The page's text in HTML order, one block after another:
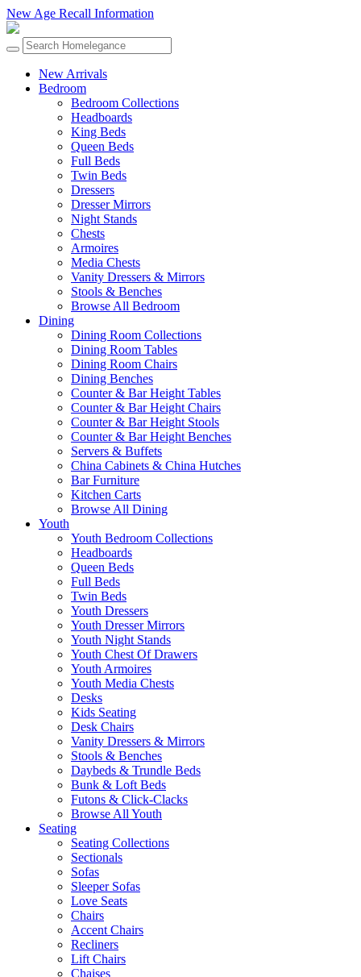
New Age Recall Information
New Arrivals
Bedroom
Bedroom Collections
Headboards
King Beds
Queen Beds
Full Beds
Twin Beds
Dressers
Dresser Mirrors
Night Stands
Chests
Armoires
Media Chests
Vanity Dressers & Mirrors
Stools & Benches
Browse All Bedroom
Dining
Dining Room Collections
Dining Room Tables
Dining Room Chairs
Dining Benches
Counter & Bar Height Tables
Counter & Bar Height Chairs
Counter & Bar Height Stools
Counter & Bar Height Benches
Servers & Buffets
China Cabinets & China Hutches
Bar Furniture
Kitchen Carts
Browse All Dining
Youth
Youth Bedroom Collections
Headboards
Queen Beds
Full Beds
Twin Beds
Youth Dressers
Youth Dresser Mirrors
Youth Night Stands
Youth Chest Of Drawers
Youth Armoires
Youth Media Chests
Desks
Kids Seating
Desk Chairs
Vanity Dressers & Mirrors
Stools & Benches
Daybeds & Trundle Beds
Bunk & Loft Beds
Futons & Click-Clacks
Browse All Youth
Seating
Seating Collections
Sectionals
Sofas
Sleeper Sofas
Love Seats
Chairs
Accent Chairs
Recliners
Lift Chairs
Chaises